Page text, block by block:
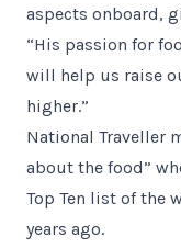
aspects onboard,
“His passion for
will help us raise
higher.”
National Traveller
about the food”
Top Ten list of the
years ago.